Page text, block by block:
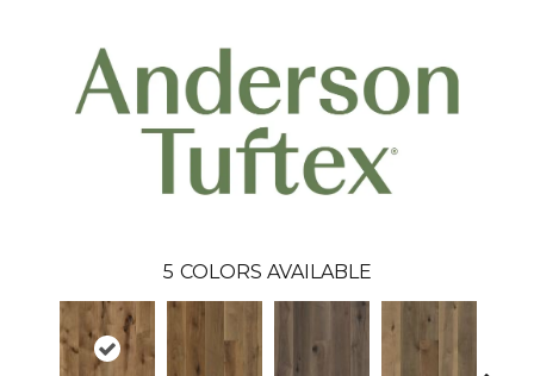
5 COLORS AVAILABLE